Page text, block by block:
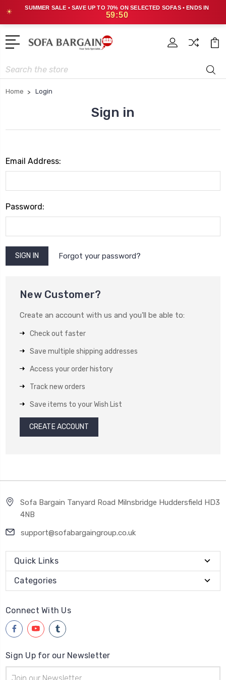
☀
SUMMER SALE • SAVE UP TO 70% ON SELECTED SOFAS • ENDS IN
59:50
Search
Home Login
Sign in
Email Address:
Password:
Forgot your password?
New Customer?
Create an account with us and you'll be able to:
Check out faster
Save multiple shipping addresses
Access your order history
Track new orders
Save items to your Wish List
CREATE ACCOUNT
Sofa Bargain Tanyard Road Milnsbridge Huddersfield HD3
4NB
support@sofabargaingroup.co.uk
Quick Links
Categories
Connect With Us
Sign Up for our Newsletter